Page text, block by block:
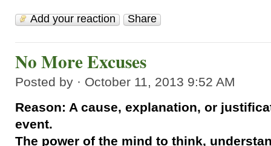
Add your reaction Share
No More Excuses
Posted by · October 11, 2013 9:52 AM
Reason: A cause, explanation, or
event.
The power of the mind to think,